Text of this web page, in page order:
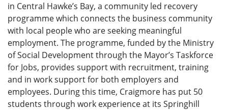
in Central Hawke’s Bay, a community led recovery
programme which connects the business community
with local people who are seeking meaningful
employment. The programme, funded by the Ministry
of Social Development through the Mayor’s Taskforce
for Jobs, provides support with recruitment, training
and in work support for both employers and
employees. During this time, Craigmore has put 50
students through work experience at its Springhill